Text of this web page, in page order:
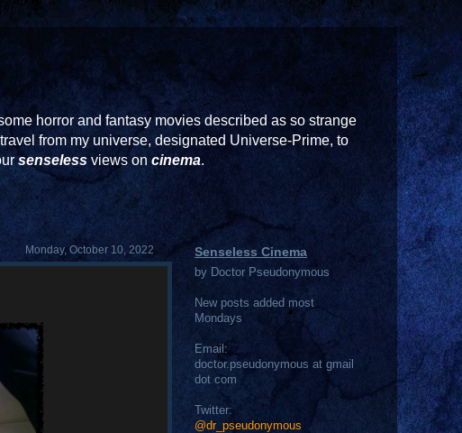
horror and fantasy movies described as so strange
from my universe, designated Universe-Prime, to
senseless views on cinema.
Monday, October 10, 2022 Senseless Cinema
by Doctor Pseudonymous
New posts added most
Mondays
Email:
doctor.pseudonymous at gmail
dot com
Twitter:
@dr_pseudonymous